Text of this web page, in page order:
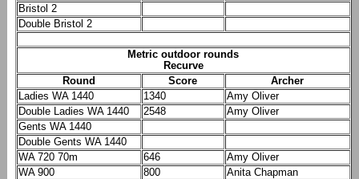
Bristol 2
Double Bristol 2
Metric outdoor rounds
Recurve
Round
Score
Archer
Ladies WA 1440
1340
Amy Oliver
Double Ladies WA 1440
2548
Amy Oliver
Gents WA 1440
Double Gents WA 1440
WA 720 70m
646
Amy Oliver
WA 900
800
Anita Chapman